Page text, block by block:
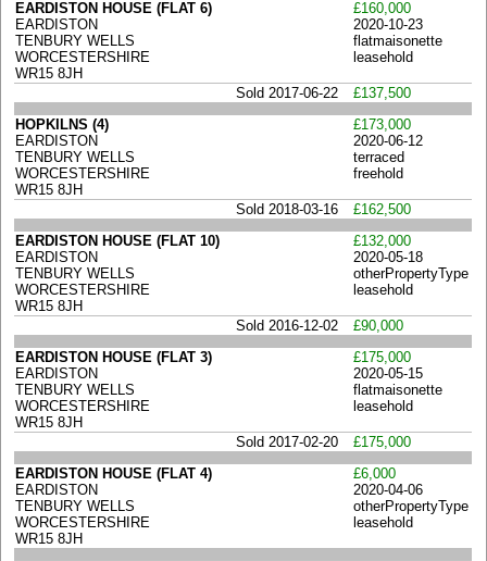
EARDISTON HOUSE (FLAT 6)
EARDISTON
TENBURY WELLS
WORCESTERSHIRE
WR15 8JH
£160,000
2020-10-23
flatmaisonette
leasehold
Sold 2017-06-22
£137,500
HOPKILNS (4)
EARDISTON
TENBURY WELLS
WORCESTERSHIRE
WR15 8JH
£173,000
2020-06-12
terraced
freehold
Sold 2018-03-16
£162,500
EARDISTON HOUSE (FLAT 10)
EARDISTON
TENBURY WELLS
WORCESTERSHIRE
WR15 8JH
£132,000
2020-05-18
otherPropertyType
leasehold
Sold 2016-12-02
£90,000
EARDISTON HOUSE (FLAT 3)
EARDISTON
TENBURY WELLS
WORCESTERSHIRE
WR15 8JH
£175,000
2020-05-15
flatmaisonette
leasehold
Sold 2017-02-20
£175,000
EARDISTON HOUSE (FLAT 4)
EARDISTON
TENBURY WELLS
WORCESTERSHIRE
WR15 8JH
£6,000
2020-04-06
otherPropertyType
leasehold